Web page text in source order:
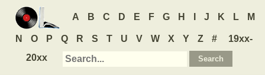
A B C D E F G H J K L M
N O P Q R S T U V W X Y Z #
19xx-
20xx